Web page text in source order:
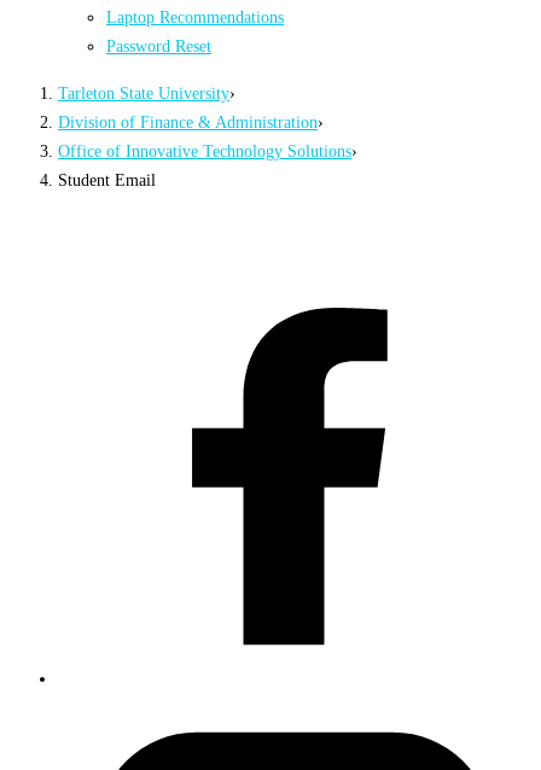
Laptop Recommendations
Password Reset
Tarleton State University›
Division of Finance & Administration›
Office of Innovative Technology Solutions›
Student Email